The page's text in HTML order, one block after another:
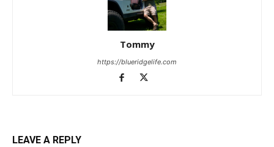
Tommy
https://blueridgelife.com
LEAVE A REPLY